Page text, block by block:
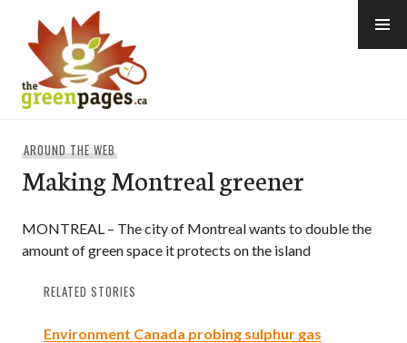
content
AROUND THE WEB
Making Montreal greener
MONTREAL – The city of Montreal wants to double the
amount of green space it protects on the island
RELATED STORIES
Environment Canada probing sulphur gas